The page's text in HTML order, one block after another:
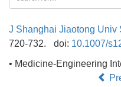
J Shanghai Jiaotong Univ
720-732.
doi: 10.1007/
• Medicine-Engineering